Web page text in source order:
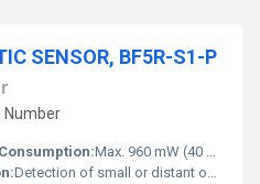
SENSOR, BF5R-S1-P
Number
Max. 960 mW (40 mA at 24 VDC)
Detection of small or distant objects using fiber optic cables